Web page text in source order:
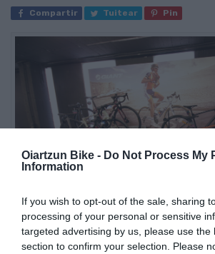
Oiartzun Bike - Do Not Process My
Information
If you wish to opt-out of the sale, sharing
processing of your personal or sensitive
targeted advertising by us, please use the
section to confirm your selection. Please
Compartir Tuitear Pin